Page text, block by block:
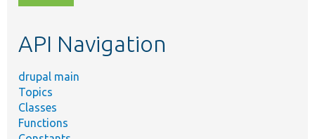
topic,
API Navigation
drupal main
Topics
Classes
Functions